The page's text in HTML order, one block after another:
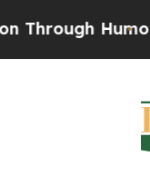
The National